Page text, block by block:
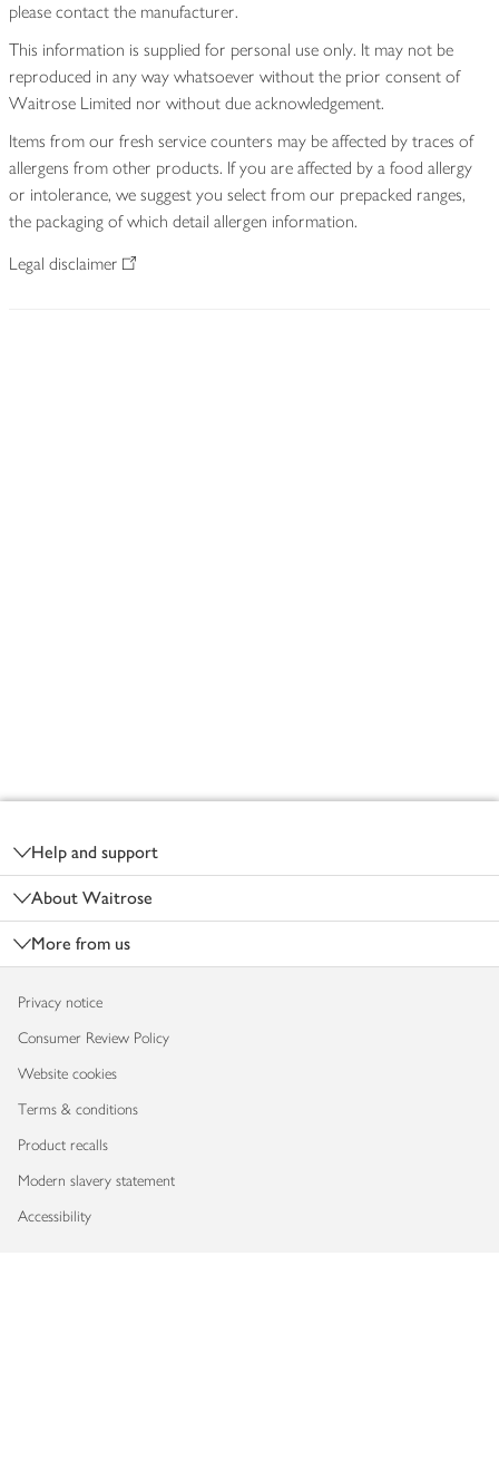
please contact the manufacturer.
This information is supplied for personal use only. It may not be
reproduced in any way whatsoever without the prior consent of
Waitrose Limited nor without due acknowledgement.
Items from our fresh service counters may be affected by traces of
allergens from other products. If you are affected by a food allergy
or intolerance, we suggest you select from our prepacked ranges,
the packaging of which detail allergen information.
Legal disclaimer
Help and support
About Waitrose
More from us
Privacy notice
Consumer Review Policy
Website cookies
Terms & conditions
Product recalls
Modern slavery statement
Accessibility